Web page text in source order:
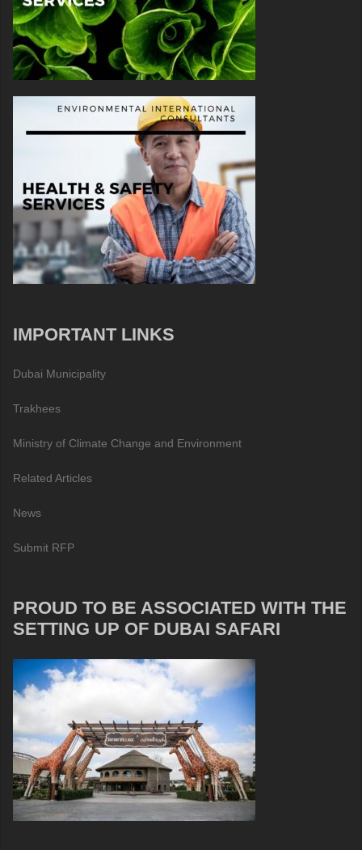
IMPORTANT LINKS
Dubai Municipality
Trakhees
Ministry of Climate Change and Environment
Related Articles
News
Submit RFP
PROUD TO BE ASSOCIATED WITH THE
SETTING UP OF DUBAI SAFARI